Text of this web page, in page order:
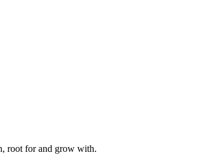
root for and grow with.